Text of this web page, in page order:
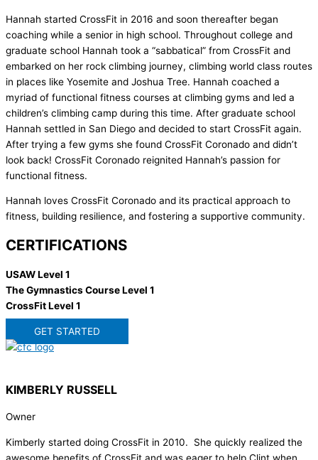
Hannah started CrossFit in 2016 and soon thereafter began
coaching while a senior in high school. Throughout college and
graduate school Hannah took a “sabbatical” from CrossFit and
embarked on her rock climbing journey, climbing world class routes
in places like Yosemite and Joshua Tree. Hannah coached a
myriad of functional fitness courses at climbing gyms and led a
children’s climbing camp during this time. After graduate school
Hannah settled in San Diego and decided to start CrossFit again.
After trying a few gyms she found CrossFit Coronado and didn’t
look back! CrossFit Coronado reignited Hannah’s passion for
functional fitness.
Hannah loves CrossFit Coronado and its practical approach to
fitness, building resilience, and fostering a supportive community.
CERTIFICATIONS
USAW Level 1
The Gymnastics Course Level 1
CrossFit Level 1
GET STARTED
KIMBERLY RUSSELL
Owner
Kimberly started doing CrossFit in 2010. She quickly realized the
awesome benefits of CrossFit and was eager to help Clint when